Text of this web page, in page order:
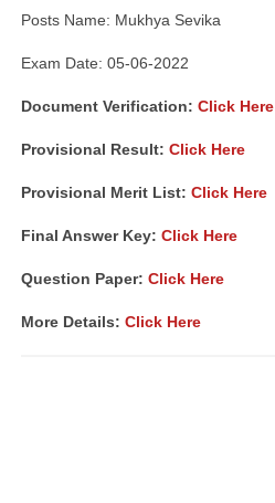
Posts Name: Mukhya Sevika
Exam Date: 05-06-2022
Document Verification: Click Here
Provisional Result: Click Here
Provisional Merit List: Click Here
Final Answer Key: Click Here
Question Paper: Click Here
More Details: Click Here